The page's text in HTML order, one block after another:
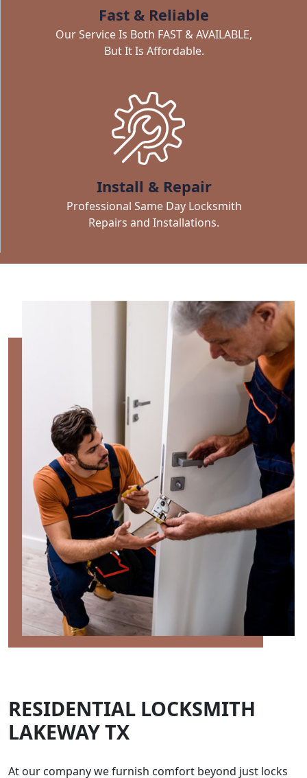
Fast & Reliable
Our Service Is Both FAST & AVAILABLE,
But It Is Affordable.
Install & Repair
Professional Same Day Locksmith
Repairs and Installations.
RESIDENTIAL LOCKSMITH
LAKEWAY TX
At our company we furnish comfort beyond just locks